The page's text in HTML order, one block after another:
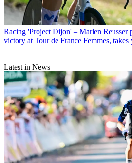
Racing 'Project Dijon' – Marlen Reusser
victory at Tour de France Femmes, takes
Latest in News